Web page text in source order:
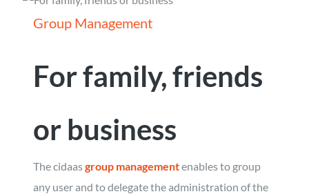
Group Management
For family, friends
or business
The cidaasgroup managementenables to group
any user and to delegate the administration of the